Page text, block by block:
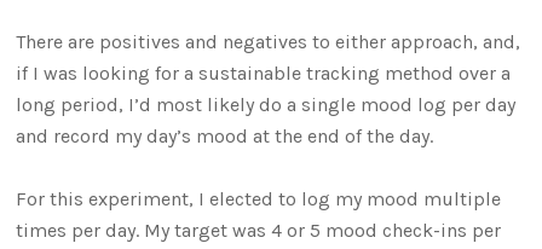
There are positives and negatives to either approach, and,
if I was looking for a sustainable tracking method over a
long period, I’d most likely do a single mood log per day
and record my day’s mood at the end of the day.
For this experiment, I elected to log my mood multiple
times per day. My target was 4 or 5 mood check-ins per